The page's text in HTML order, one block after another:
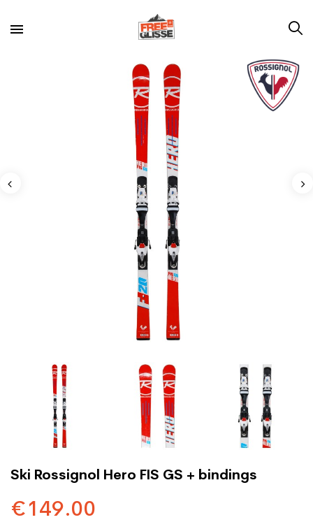
Ski Rossignol Hero FIS GS + bindings
€149.00